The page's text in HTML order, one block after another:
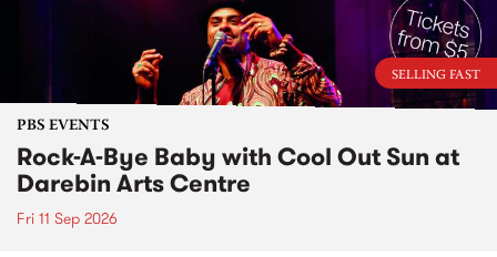
SELLING FAST
PBS EVENTS
Rock-A-Bye Baby with Cool Out Sun at
Darebin Arts Centre
Fri 11 Sep 2026